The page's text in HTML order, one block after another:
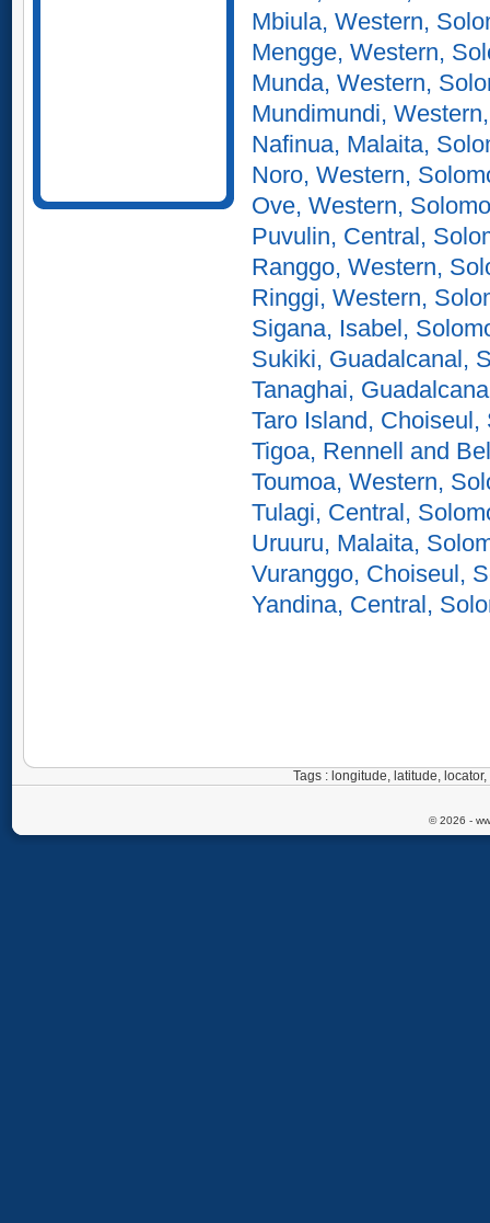
Mbiula, Western,
Mengge, Western,
Munda, Western,
Mundimundi,
Nafinua, Malaita,
Noro, Western,
Ove, Western,
Puvulin, Central,
Ranggo, Western,
Ringgi, Western,
Sigana, Isabel,
Sukiki, Guadalcanal,
Tanaghai,
Taro Island,
Tigoa, Rennell and
Toumoa, Western,
Tulagi, Central,
Uruuru, Malaita,
Vuranggo, Choiseul,
Yandina, Central,
Tags : longitude, latitude,
© 2026 -